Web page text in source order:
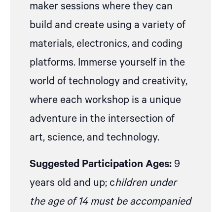
maker sessions where they can
build and create using a variety of
materials, electronics, and coding
platforms. Immerse yourself in the
world of technology and creativity,
where each workshop is a unique
adventure in the intersection of
art, science, and technology.
Suggested Participation Ages: 9
years old and up; children under
the age of 14 must be accompanied